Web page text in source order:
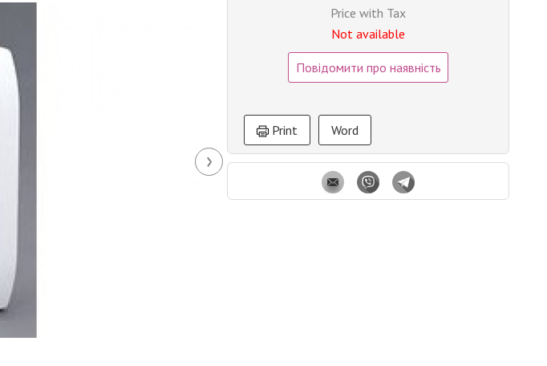
›
Price with Tax
Not available
Повідомити про наявність
Print Word